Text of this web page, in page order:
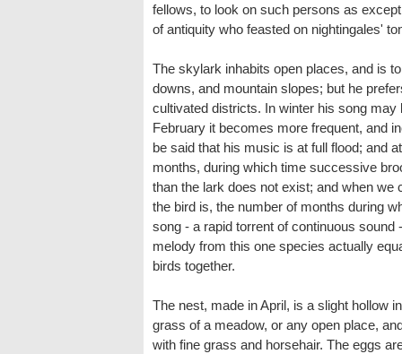
fellows, to look on such persons as
of antiquity who feasted on nightingales'
The skylark inhabits open places, and is
downs, and mountain slopes; but he
cultivated districts. In winter his song
February it becomes more frequent, and
be said that his music is at full flood; and
months, during which time successive
than the lark does not exist; and when we
the bird is, the number of months during
song - a rapid torrent of continuous
melody from this one species actually
birds together.
The nest, made in April, is a slight hollow
grass of a meadow, or any open place,
with fine grass and horsehair. The eggs